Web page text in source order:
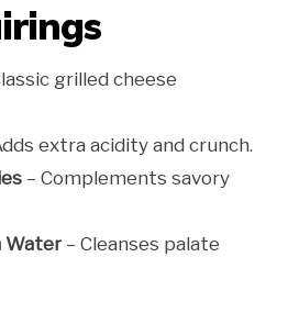
grilled cheese
extra acidity and crunch.
– Complements savory
Water– Cleanses palate